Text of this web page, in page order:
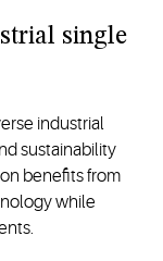
single
industrial
sustainability
benefits from
while